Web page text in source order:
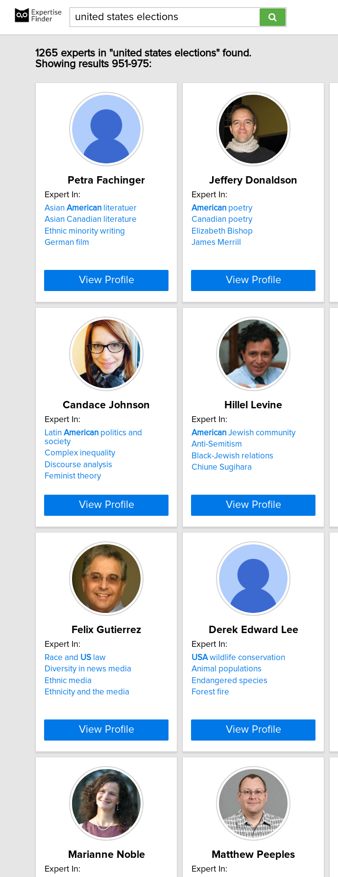
1265 experts in "united states elections" found.
Showing results 951-975:
Petra Fachinger
Expert In:
Asian American literatuer
Asian Canadian literature
Ethnic minority writing
German film
View Profile
Jeffery Donaldson
Expert In:
American poetry
Canadian poetry
Elizabeth Bishop
James Merrill
View Profile
Candace Johnson
Expert In:
Latin American politics and
society
Complex inequality
Discourse analysis
Feminist theory
View Profile
Hillel Levine
Expert In:
American Jewish community
Anti-Semitism
Black-Jewish relations
Chiune Sugihara
View Profile
Felix Gutierrez
Expert In:
Race and US law
Diversity in news media
Ethnic media
Ethnicity and the media
View Profile
Derek Edward Lee
Expert In:
USAwildlife conservation
Animal populations
Endangered species
Forest fire
View Profile
Marianne Noble
Expert In:
Matthew Peeples
Expert In: